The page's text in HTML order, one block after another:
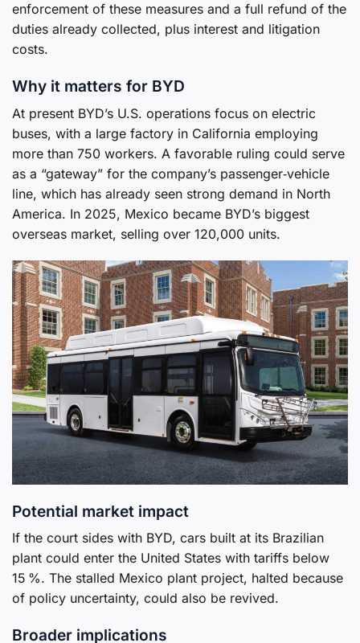
enforcement of these measures and a full refund of the
duties already collected, plus interest and litigation
costs.
Why it matters for BYD
At present BYD’s U.S. operations focus on electric
buses, with a large factory in California employing
more than 750 workers. A favorable ruling could serve
as a “gateway” for the company’s passenger‑vehicle
line, which has already seen strong demand in North
America. In 2025, Mexico became BYD’s biggest
overseas market, selling over 120,000 units.
Potential market impact
If the court sides with BYD, cars built at its Brazilian
plant could enter the United States with tariffs below
15 %. The stalled Mexico plant project, halted because
of policy uncertainty, could also be revived.
Broader implications